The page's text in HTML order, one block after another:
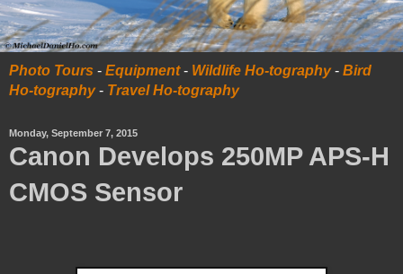
Photo Tours - Equipment- Wildlife Ho-tography- Bird
Ho-tography- Travel Ho-tography
Monday, September 7, 2015
Canon Develops 250MP APS-H
CMOS Sensor